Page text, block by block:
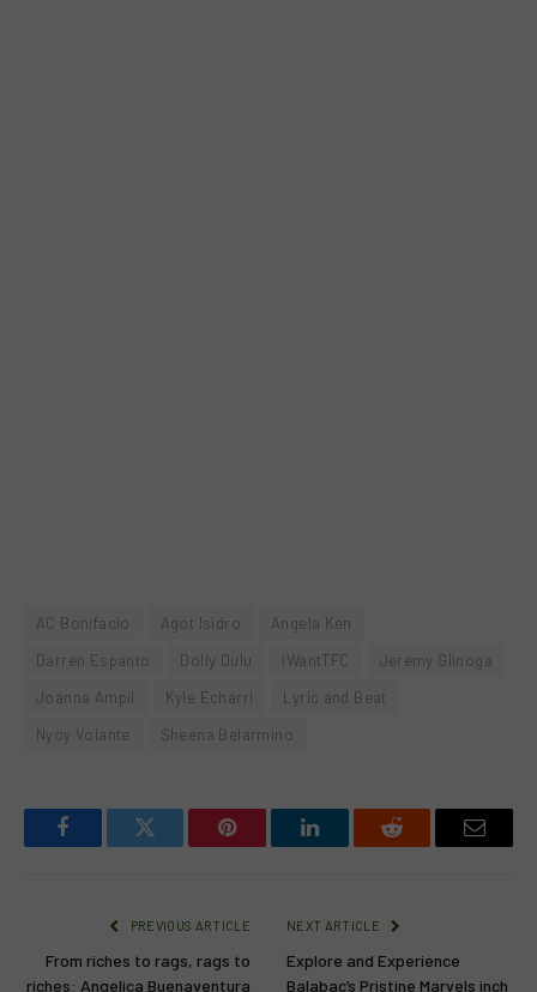
AC Bonifacio Agot Isidro
Angela Ken
Darren Espanto
Dolly Dulu iWantTFC
Jeremy Glinoga
Joanna Ampil
Kyle Echarri
Lyric and Beat
Nyoy Volante
Sheena Belarmino
FacebookTwitter Pinterest LinkedInReddit Email
PREVIOUS ARTICLE
From riches to rags, rags to
riches: Angelica Buenaventura
NEXT ARTICLE
Explore and Experience
Balabac’s Pristine Marvels inch